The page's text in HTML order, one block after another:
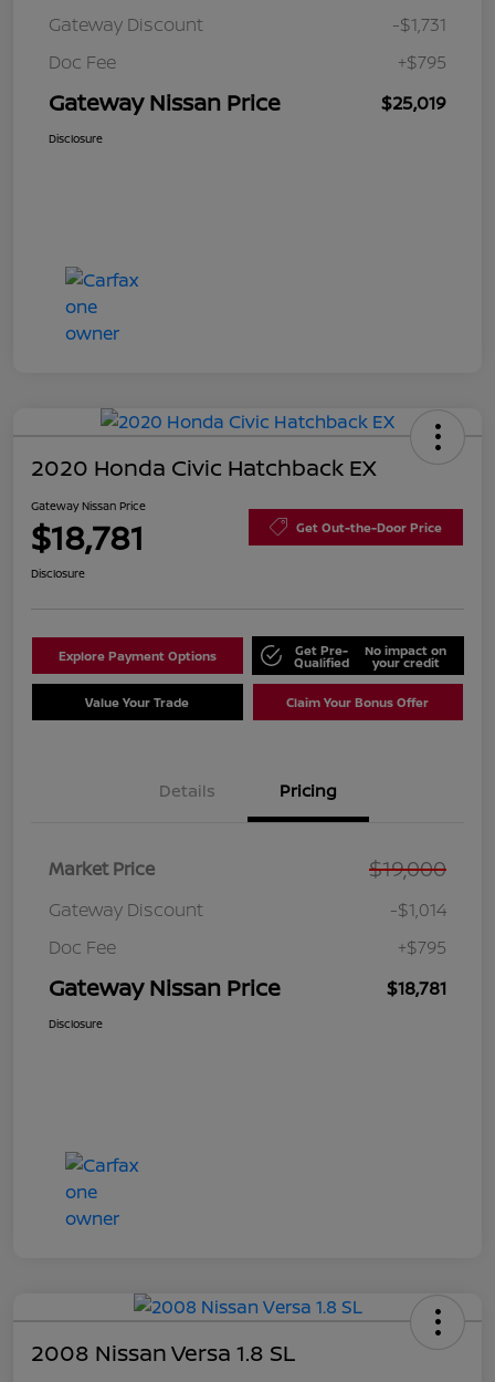
Gateway Discount
-$1,731
Doc Fee
+$795
Gateway Nissan Price $25,019
Disclosure
2020 Honda Civic Hatchback EX
Gateway Nissan Price
$18,781 Get Out-the-Door Price
Disclosure
Explore Payment Options Get Pre-
Qualified
No impact on
your credit
Value Your Trade Claim Your Bonus Offer
Details Pricing
Market Price $19,000
Gateway Discount
-$1,014
Doc Fee
+$795
Gateway Nissan Price $18,781
Disclosure
2008 Nissan Versa 1.8 SL